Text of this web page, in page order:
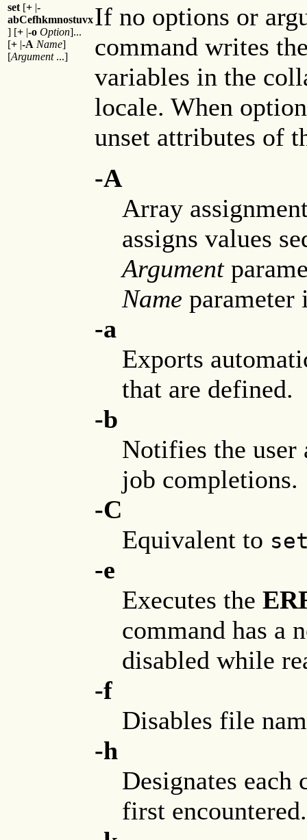
set [+ |-
abCefhkmnostuvx
] [+ |-o Option]...
[+ |-A Name]
[Argument...]
If no options or
command writes
variables in the
locale. When
unset attributes of
-A
Array
assigns values
Argument
Name parameter
-a
Exports
that are defined.
-b
Notifies the user
job completions.
-C
Equivalent to
-e
Executes the
command has a
disabled while
-f
Disables file
-h
Designates each
first encountered.